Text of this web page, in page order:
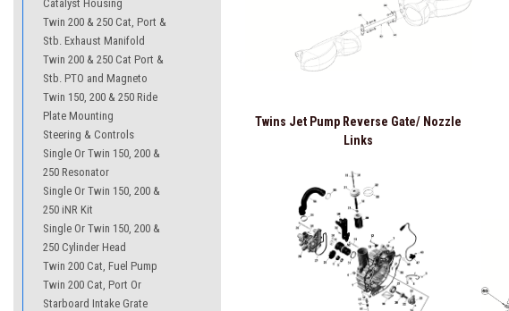
Catalyst Housing
Twin 200 & 250 Cat, Port &
Stb. Exhaust Manifold
Twin 200 & 250 Cat Port &
Stb. PTO and Magneto
Twin 150, 200 & 250 Ride
Plate Mounting
Steering & Controls
Single Or Twin 150, 200 &
250 Resonator
Single Or Twin 150, 200 &
250 iNR Kit
Single Or Twin 150, 200 &
250 Cylinder Head
Twin 200 Cat, Fuel Pump
Twin 200 Cat, Port Or
Starboard Intake Grate
Twins Jet Pump Reverse Gate/ Nozzle
Links